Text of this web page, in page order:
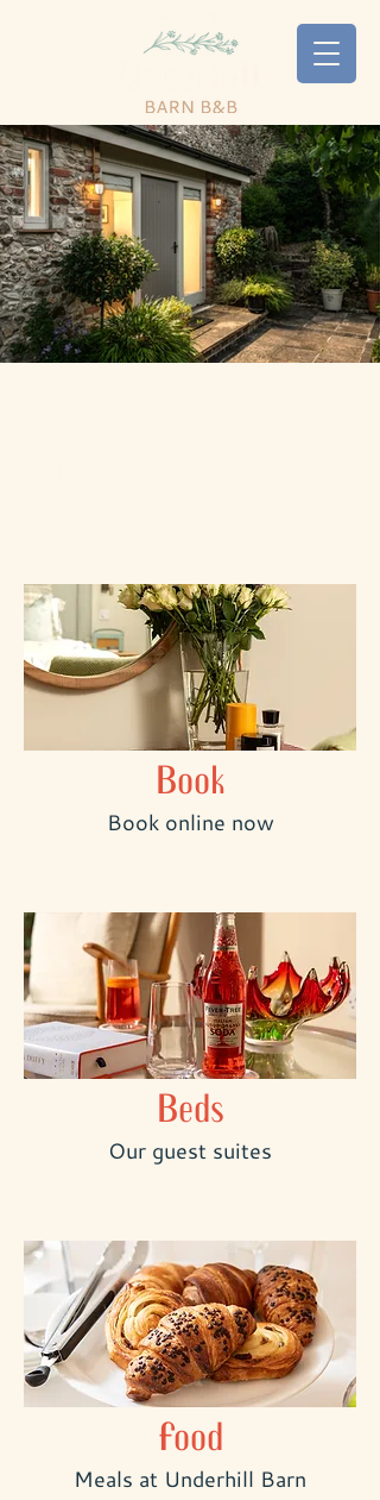
Book
Book online now
Beds
Our guest suites
Food
Meals at Underhill Barn